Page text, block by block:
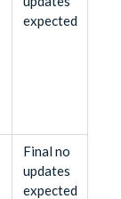
expected
Final no
updates
expected